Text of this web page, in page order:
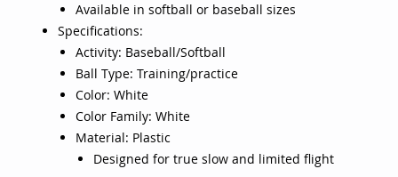
Available in softball or baseball sizes
Specifications:
Activity: Baseball/Softball
Ball Type: Training/practice
Color: White
Color Family: White
Material: Plastic
Designed for true slow and limited flight